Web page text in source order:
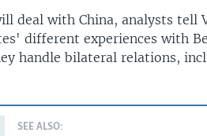
deal with China, analysts tell
different experiences with
handle bilateral relations,
SEE ALSO: